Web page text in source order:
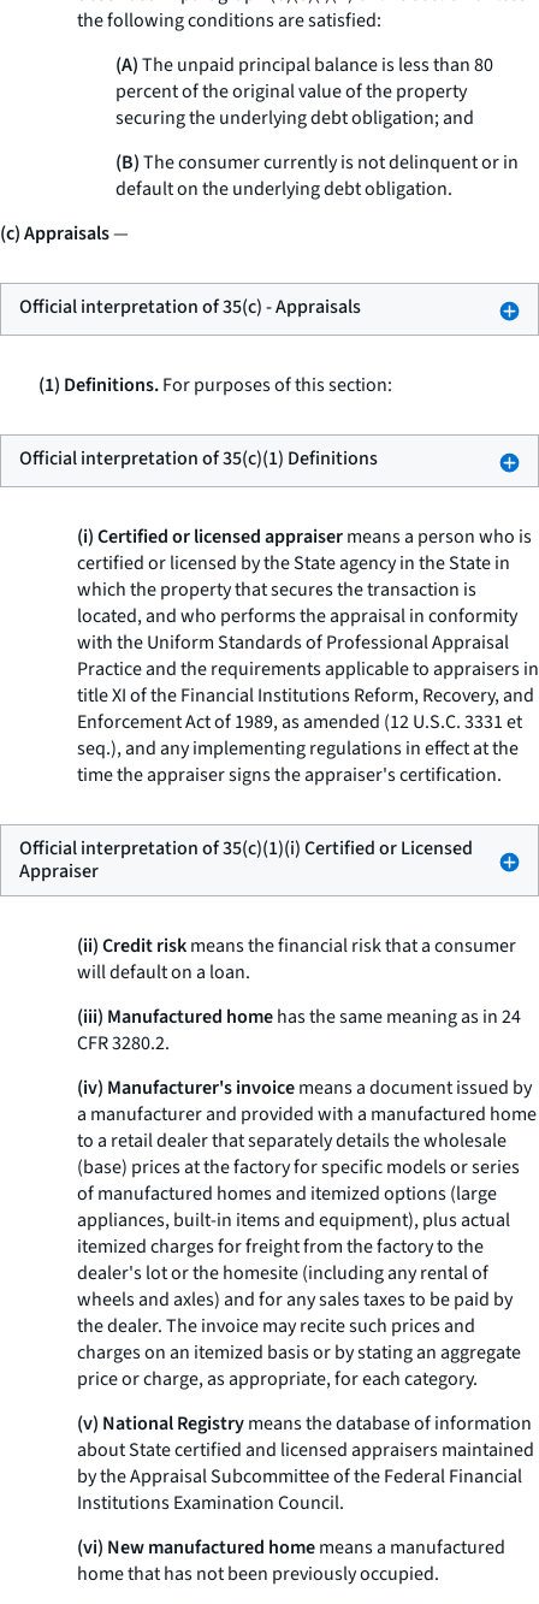
the following conditions are satisfied:
(A)The unpaid principal balance is less than 80
percent of the original value of the property
securing the underlying debt obligation; and
(B)The consumer currently is not delinquent or in
default on the underlying debt obligation.
(c) Appraisals—
Official interpretation of 35(c) - Appraisals
(1) Definitions.For purposes of this section:
Official interpretation of 35(c)(1) Definitions
(i) Certified or licensed appraisermeans a person who is
certified or licensed by the State agency in the State in
which the property that secures the transaction is
located, and who performs the appraisal in conformity
with the Uniform Standards of Professional Appraisal
Practice and the requirements applicable to appraisers in
title XI of the Financial Institutions Reform, Recovery, and
Enforcement Act of 1989, as amended (12 U.S.C. 3331et
seq.), and any implementing regulations in effect at the
time the appraiser signs the appraiser's certification.
Official interpretation of 35(c)(1)(i) Certified or Licensed
Appraiser
(ii) Credit riskmeans the financial risk that a consumer
will default on a loan.
(iii) Manufactured homehas the same meaning as in 24
CFR 3280.2.
(iv) Manufacturer's invoicemeans a document issued by
a manufacturer and provided with a manufactured home
to a retail dealer that separately details the wholesale
(base) prices at the factory for specific models or series
of manufactured homes and itemized options (large
appliances, built-in items and equipment), plus actual
itemized charges for freight from the factory to the
dealer's lot or the homesite (including any rental of
wheels and axles) and for any sales taxes to be paid by
the dealer. The invoice may recite such prices and
charges on an itemized basis or by stating an aggregate
price or charge, as appropriate, for each category.
(v) National Registrymeans the database of information
about State certified and licensed appraisers maintained
by the Appraisal Subcommittee of the Federal Financial
Institutions Examination Council.
(vi) New manufactured homemeans a manufactured
home that has not been previously occupied.